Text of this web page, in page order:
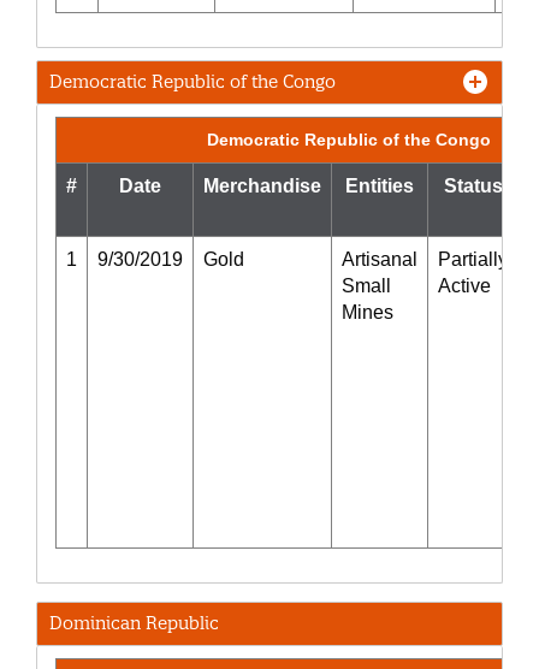
Democratic Republic of the Congo
Democratic Republic of the Congo
# Date Merchandise Entities Status
1 9/30/2019 Gold
Artisanal
Small
Mines
Partially
Active
Dominican Republic